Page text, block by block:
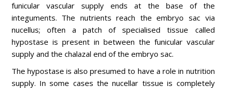
funicular vascular supply ends at the base of the
integuments. The nutrients reach the embryo sac via
nucellus; often a patch of specialised tissue called
hypostase is present in between the funicular vascular
supply and the chalazal end of the embryo sac.
The hypostase is also presumed to have a role in nutrition
supply. In some cases the nucellar tissue is completely